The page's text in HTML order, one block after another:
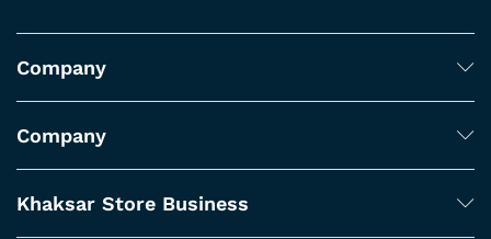
Company
Company
Khaksar Store Business